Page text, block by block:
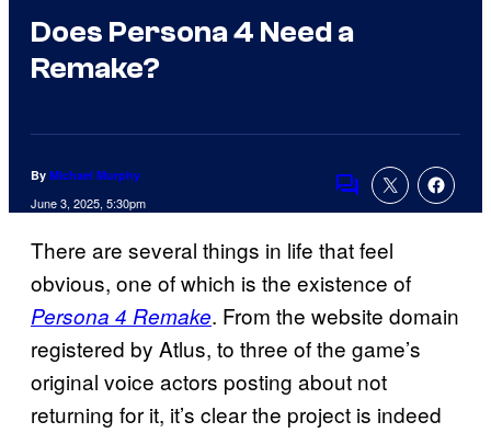
Does Persona 4 Need a
Remake?
By Michael Murphy
June 3, 2025, 5:30pm
Comments
There are several things in life that feel
obvious, one of which is the existence of
Persona 4 Remake. From the website domain
registered by Atlus, to three of the game’s
original voice actors posting about not
returning for it, it’s clear the project is indeed